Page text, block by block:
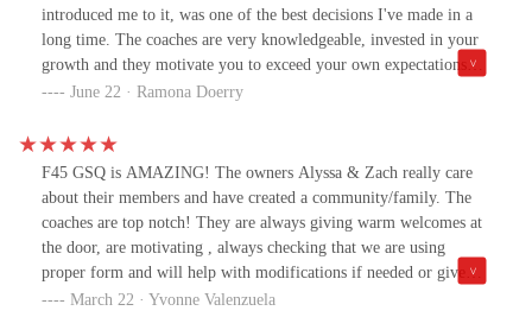
introduced me to it, was one of the best decisions I've made in a
long time. The coaches are very knowledgeable, invested in your
growth and they motivate you to exceed your own expectations
while fostering a space that inspires confidence instead of fear.
every achievement—big or small—is met with genuine
celebration. Everyone who comes here, wants to workout, give
their best, everyone is sweating at the end of each workout. The
mix of exercises is far away from boring. Besides that, at F45
GSQ you get involved in the community, make new friends, it's a
fun hour working out with friends and I feel lucky to be part of
June 22 · Ramona Doerry
F45 GSQ is AMAZING! The owners Alyssa & Zach really care
about their members and have created a community/family. The
coaches are top notch! They are always giving warm welcomes at
the door, are motivating , always checking that we are using
proper form and will help with modifications if needed or give
encouragement to push yourself harder if you need that. Great
March 22 · Yvonne Valenzuela